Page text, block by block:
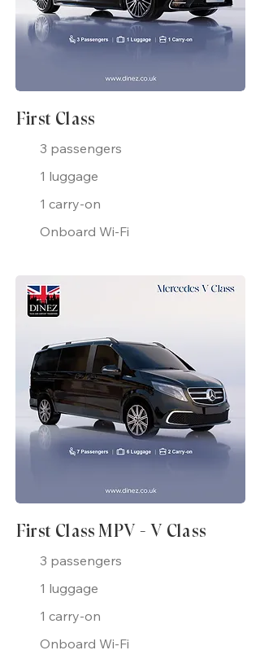
First Class
3 passengers
1 luggage
1 carry-on
Onboard Wi-Fi
First Class MPV - V Class
3 passengers
1 luggage
1 carry-on
Onboard Wi-Fi